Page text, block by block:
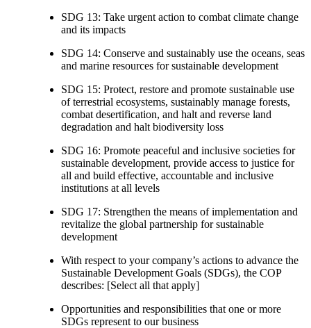
SDG 13: Take urgent action to combat climate change
and its impacts
SDG 14: Conserve and sustainably use the oceans, seas
and marine resources for sustainable development
SDG 15: Protect, restore and promote sustainable use
of terrestrial ecosystems, sustainably manage forests,
combat desertification, and halt and reverse land
degradation and halt biodiversity loss
SDG 16: Promote peaceful and inclusive societies for
sustainable development, provide access to justice for
all and build effective, accountable and inclusive
institutions at all levels
SDG 17: Strengthen the means of implementation and
revitalize the global partnership for sustainable
development
With respect to your company’s actions to advance the
Sustainable Development Goals (SDGs), the COP
describes: [Select all that apply]
Opportunities and responsibilities that one or more
SDGs represent to our business